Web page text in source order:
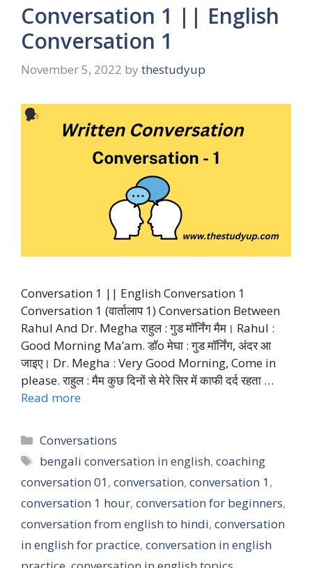
Conversation 1 || English
Conversation 1
November 5, 2022 by thestudyup
Conversation 1 || English Conversation 1
Conversation 1 (वार्तालाप 1) Conversation Between
Rahul And Dr. Megha राहुल : गुड मॉर्निंग मैम। Rahul :
Good Morning Ma’am. डॉo मेघा : गुड मॉर्निंग, अंदर आ
जाइए। Dr. Megha : Very Good Morning, Come in
please. राहुल : मैम कुछ दिनों से मेरे सिर में काफी दर्द रहता …
Read more
Categories
Conversations
Tags
bengali conversation in english,coaching
conversation 01, conversation, conversation 1,
conversation 1 hour, conversation for beginners,
conversation from english to hindi, conversation
in english for practice, conversation in english